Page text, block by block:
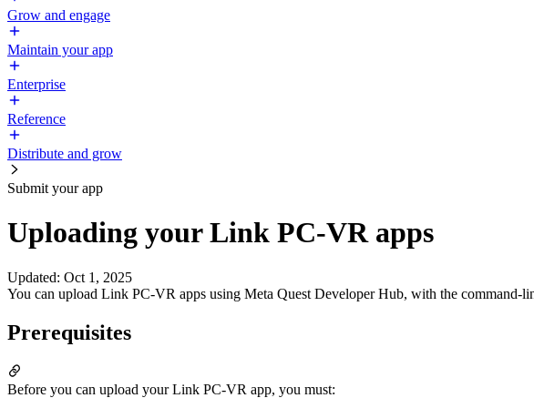
Grow and engage
Maintain your app
Enterprise
Reference
Distribute and grow
Submit your app
Uploading your Link PC-VR apps
Updated: Oct 1, 2025
You can upload Link PC-VR apps using Meta Quest Developer Hub, with the
Prerequisites
Before you can upload your Link PC-VR app, you must: